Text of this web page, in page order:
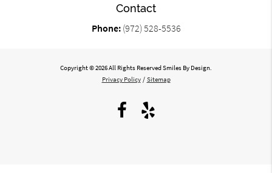
Contact
Phone: (972) 528-5536
Copyright © 2026 All Rights Reserved Smiles By Design.
Privacy Policy / Sitemap